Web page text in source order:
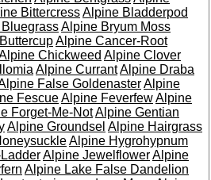
BittercressAlpine Bladderpod
Alpine Bryum Moss
Alpine Cancer-Root
Chickweed Alpine Clover
Alpine CurrantAlpine Draba
False GoldenasterAlpine
FescueAlpine FeverfewAlpine
Forget-Me-NotAlpine Gentian
Alpine Groundsel Alpine Hairgrass
Alpine Hygrohypnum
Alpine JewelflowerAlpine
Alpine Lake False Dandelion